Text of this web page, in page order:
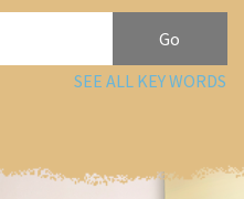
SEE ALL KEY WORDS